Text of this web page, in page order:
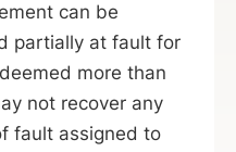
can be
partially at fault for
more than
not recover any
fault assigned to